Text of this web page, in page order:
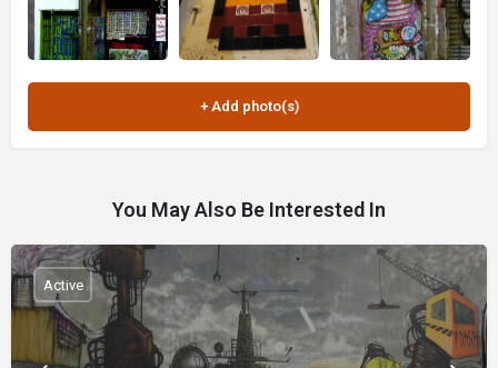
You May Also Be Interested In
Active